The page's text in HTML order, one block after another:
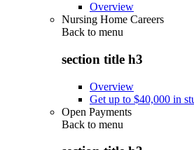
Overview
Nursing Home Careers
Back to menu
section title h3
Overview
Get up to $40,000 in
Open Payments
Back to menu